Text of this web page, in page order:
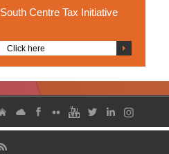
South Centre Tax Initiative
Click here